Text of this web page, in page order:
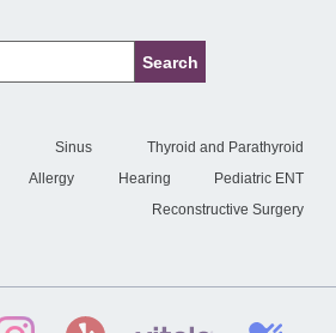
Sinus
Thyroid and Parathyroid
Allergy Hearing
Pediatric ENT
Reconstructive Surgery